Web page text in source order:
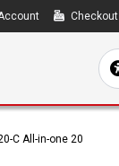
Checkout
C All-in-one 20